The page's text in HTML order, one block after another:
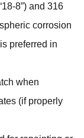
8”) and 316
corrosion
preferred in
when
(if properly